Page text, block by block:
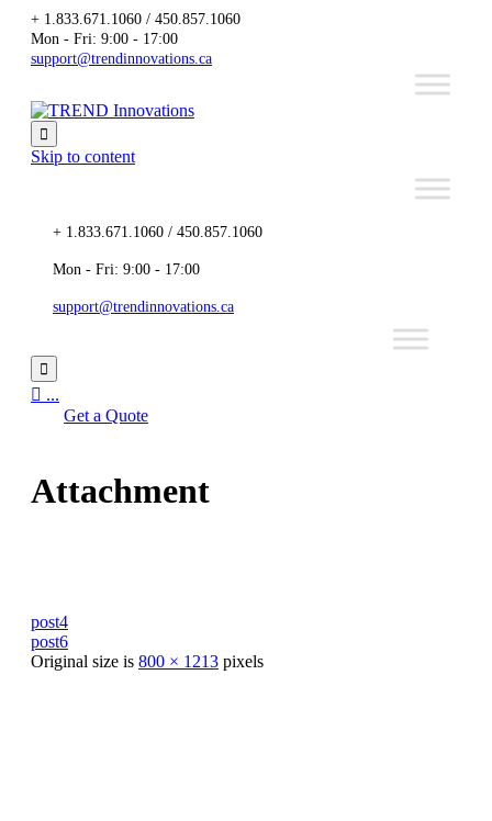
+ 1.833.671.1060 / 450.857.1060
Mon - Fri: 9:00 - 17:00
support@trendinnovations.ca

Skip to content
+ 1.833.671.1060 / 450.857.1060
Mon - Fri: 9:00 - 17:00
support@trendinnovations.ca

 ...
Get a Quote
Attachment
post4
post6
Original size is 800 × 1213 pixels